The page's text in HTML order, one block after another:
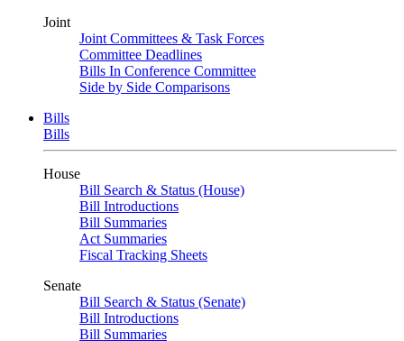
Joint
Joint Committees & Task Forces
Committee Deadlines
Bills In Conference Committee
Side by Side Comparisons
Bills
Bills
House
Bill Search & Status (House)
Bill Introductions
Bill Summaries
Act Summaries
Fiscal Tracking Sheets
Senate
Bill Search & Status (Senate)
Bill Introductions
Bill Summaries